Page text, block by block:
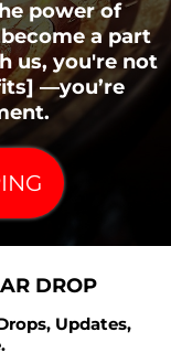
power of
a part
us, you're not
—you’re
DROP
Updates,